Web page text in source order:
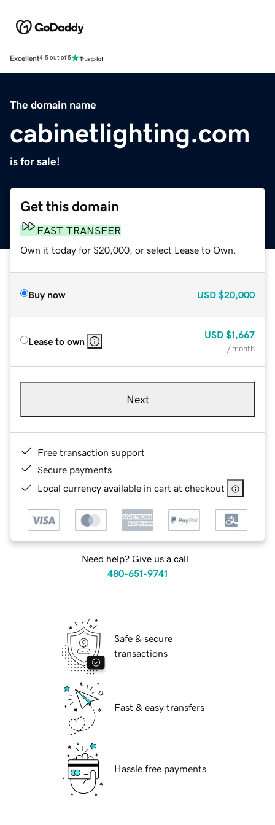
Excellent4.5 out of 5
The domain name
cabinetlighting.com
is for sale!
Get this domain
FAST TRANSFER
Own it today for $20,000, or select Lease to Own.
Buy now USD $20,000
Lease to own
USD $1,667
/ month
Next
Free transaction support
Secure payments
Local currency available in cart at checkout
Need help? Give us a call.
480-651-9741
Safe & secure
transactions
Fast & easy transfers
Hassle free payments